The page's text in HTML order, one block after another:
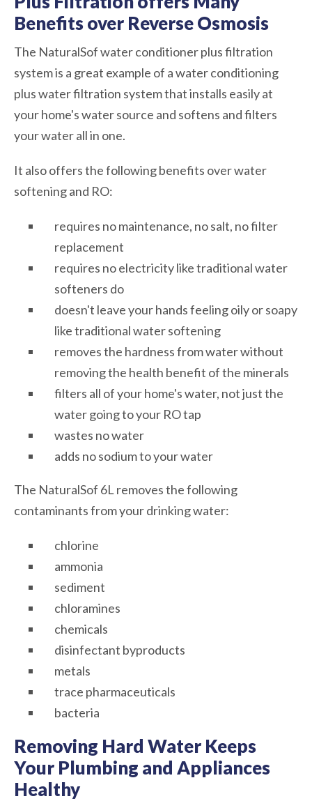
Benefits over Reverse Osmosis
The NaturalSof water conditioner plus filtration
system is a great example of a water conditioning
plus water filtration system that installs easily at
your home's water source and softens and filters
your water all in one.
It also offers the following benefits over water
softening and RO:
requires no maintenance, no salt, no filter
replacement
requires no electricity like traditional water
softeners do
doesn't leave your hands feeling oily or soapy
like traditional water softening
removes the hardness from water without
removing the health benefit of the minerals
filters all of your home's water, not just the
water going to your RO tap
wastes no water
adds no sodium to your water
The NaturalSof 6L removes the following
contaminants from your drinking water:
chlorine
ammonia
sediment
chloramines
chemicals
disinfectant byproducts
metals
trace pharmaceuticals
bacteria
Removing Hard Water Keeps
Your Plumbing and Appliances
Healthy